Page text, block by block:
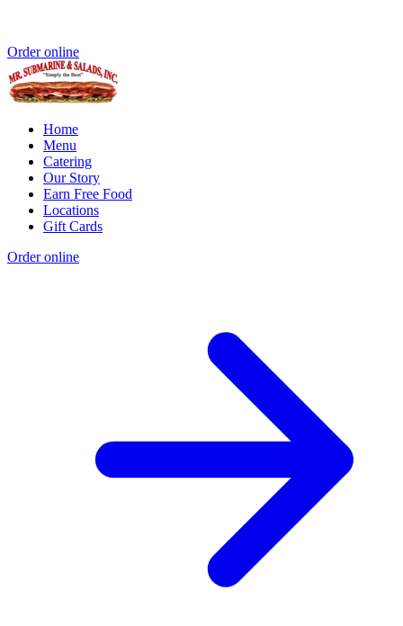
Order online
Home
Menu
Catering
Our Story
Earn Free Food
Locations
Gift Cards
Order online